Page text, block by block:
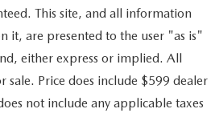
This site, and all information
it, are presented to the user "as is"
either express or implied. All
sale. Price does include $599 dealer
not include any applicable taxes